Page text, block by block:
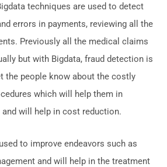
techniques are used to detect
errors in payments, reviewing all the
Previously all the medical claims
but with Bigdata, fraud detection is
the people know about the costly
which will help them in
will help in cost reduction.
to improve endeavors such as
and will help in the treatment